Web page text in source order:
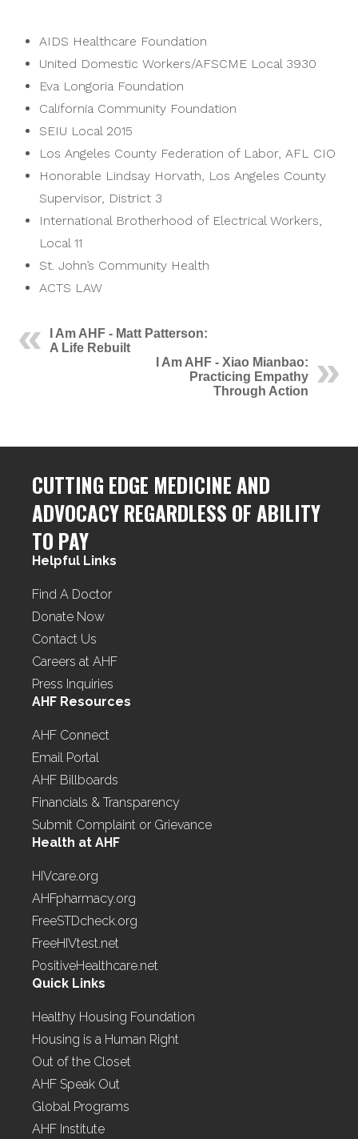
AIDS Healthcare Foundation
United Domestic Workers/AFSCME Local 3930
Eva Longoria Foundation
California Community Foundation
SEIU Local 2015
Los Angeles County Federation of Labor, AFL CIO
Honorable Lindsay Horvath, Los Angeles County
Supervisor, District 3
International Brotherhood of Electrical Workers,
Local 11
St. John’s Community Health
ACTS LAW
I Am AHF - Matt Patterson:
A Life Rebuilt
I Am AHF - Xiao Mianbao:
Practicing Empathy
Through Action
CUTTING EDGE MEDICINE AND
ADVOCACY REGARDLESS OF ABILITY
TO PAY
Helpful Links
Find A Doctor
Donate Now
Contact Us
Careers at AHF
Press Inquiries
AHF Resources
AHF Connect
Email Portal
AHF Billboards
Financials & Transparency
Submit Complaint or Grievance
Health at AHF
HIVcare.org
AHFpharmacy.org
FreeSTDcheck.org
FreeHIVtest.net
PositiveHealthcare.net
Quick Links
Healthy Housing Foundation
Housing is a Human Right
Out of the Closet
AHF Speak Out
Global Programs
AHF Institute